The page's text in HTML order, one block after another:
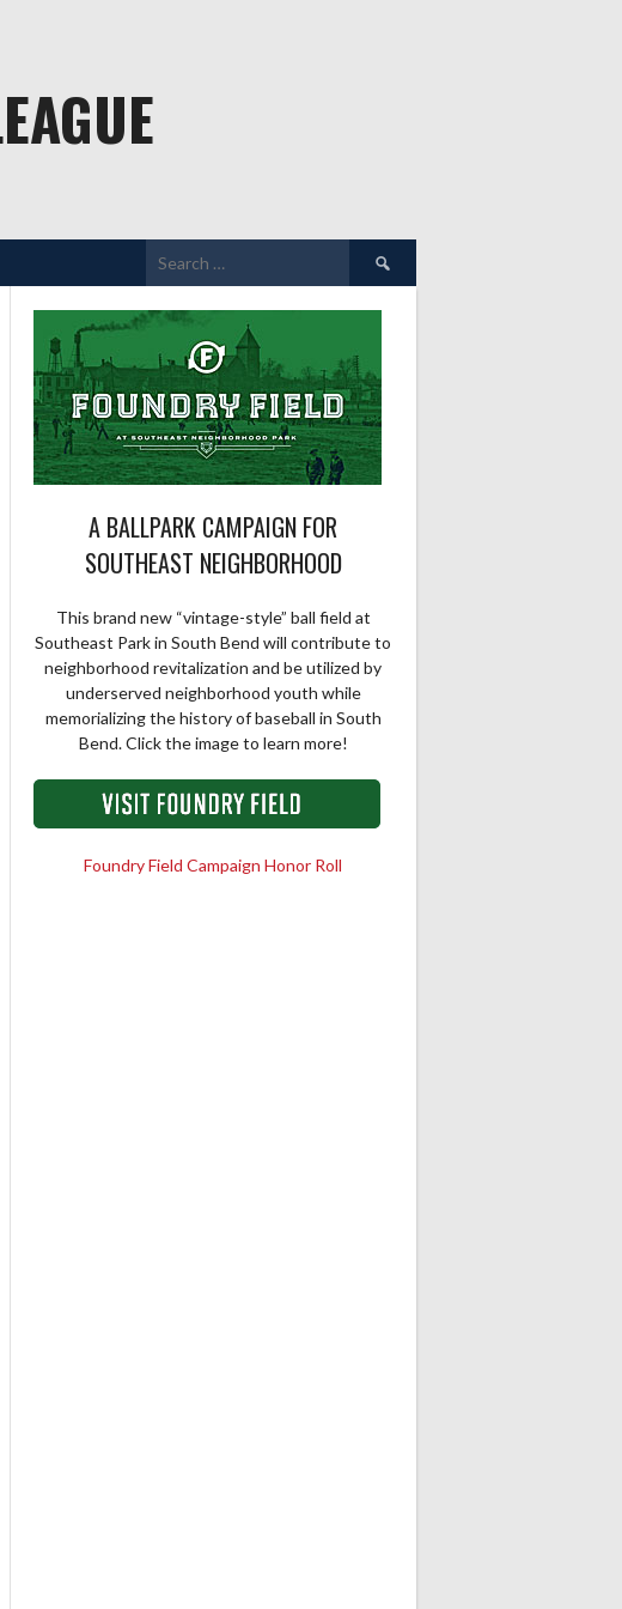
Search
for:
A BALLPARK CAMPAIGN FOR
SOUTHEAST NEIGHBORHOOD
This brand new “vintage-style” ball field at
Southeast Park in South Bend will contribute to
neighborhood revitalization and be utilized by
underserved neighborhood youth while
memorializing the history of baseball in South
Bend. Click the image to learn more!
Foundry Field Campaign Honor Roll